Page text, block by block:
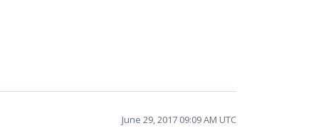
June 29, 2017 09:09 AM UTC